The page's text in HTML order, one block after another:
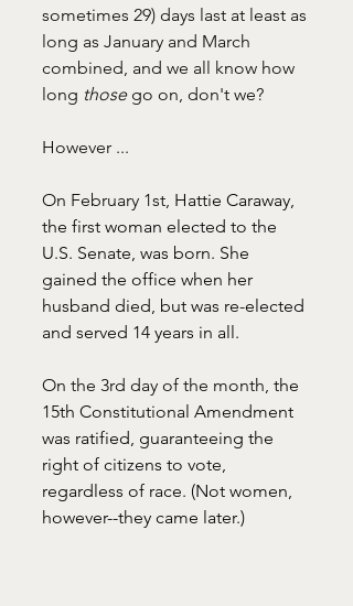
sometimes 29) days last at least as
long as January and March
combined, and we all know how
long those go on, don't we?
However ...
On February 1st, Hattie Caraway,
the first woman elected to the
U.S. Senate, was born. She
gained the office when her
husband died, but was re-elected
and served 14 years in all.
On the 3rd day of the month, the
15th Constitutional Amendment
was ratified, guaranteeing the
right of citizens to vote,
regardless of race. (Not women,
however--they came later.)